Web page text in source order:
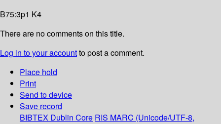
B75:3p1 K4
There are no comments on this title.
Log in to your accountto post a comment.
Place hold
Print
Send to device
Save record
BIBTEX Dublin Core RIS MARC (Unicode/UTF-8,